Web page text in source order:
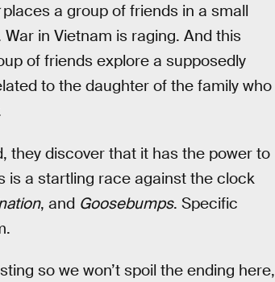
places a group of friends in a small
in Vietnam is raging. And this
of friends explore a supposedly
to the daughter of the family who
they discover that it has the power to
is a startling race against the clock
, and Goosebumps. Specific
so we won’t spoil the ending here,